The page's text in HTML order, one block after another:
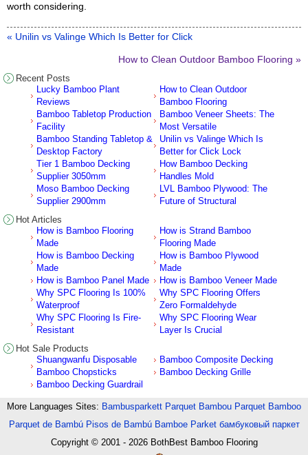
worth considering.
« Unilin vs Valinge Which Is Better for Click
How to Clean Outdoor Bamboo Flooring »
Recent Posts
Lucky Bamboo Plant
Reviews
Bamboo Tabletop Production
Facility
Bamboo Standing Tabletop &
Desktop Factory
Tier 1 Bamboo Decking
Supplier 3050mm
Moso Bamboo Decking
Supplier 2900mm
How to Clean Outdoor
Bamboo Flooring
Bamboo Veneer Sheets: The
Most Versatile
Unilin vs Valinge Which Is
Better for Click Lock
How Bamboo Decking
Handles Mold
LVL Bamboo Plywood: The
Future of Structural
Hot Articles
How is Bamboo Flooring
Made
How is Bamboo Decking
Made
How is Bamboo Panel Made
Why SPC Flooring Is 100%
Waterproof
Why SPC Flooring Is Fire-
Resistant
How is Strand Bamboo
Flooring Made
How is Bamboo Plywood
Made
How is Bamboo Veneer Made
Why SPC Flooring Offers
Zero Formaldehyde
Why SPC Flooring Wear
Layer Is Crucial
Hot Sale Products
Shuangwanfu Disposable
Bamboo Chopsticks
Bamboo Decking Guardrail
Bamboo Composite Decking
Bamboo Decking Grille
More Languages Sites: Bambusparkett Parquet Bambou Parquet Bamboo
Parquet de Bambú Pisos de Bambú Bamboe Parket бамбуковый паркет
Copyright © 2001 - 2026 BothBest Bamboo Flooring